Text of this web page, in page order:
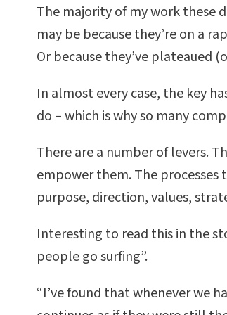
The majority of my work these
may be because they’re on a
Or because they’ve plateaued
In almost every case, the key
do – which is why so many
There are a number of levers.
empower them. The
purpose, direction, values,
Interesting to read this in the
people go surfing”.
“I’ve found that whenever we